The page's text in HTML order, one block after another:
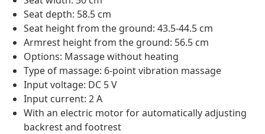
Seat depth: 58.5 cm
Seat height from the ground: 43.5-44.5 cm
Armrest height from the ground: 56.5 cm
Options: Massage without heating
Type of massage: 6-point vibration massage
Input voltage: DC 5 V
Input current: 2 A
With an electric motor for automatically adjusting
backrest and footrest